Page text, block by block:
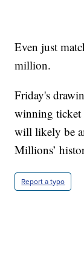
Even just
million.
Friday's
winning ticket
will likely be
Millions’
Report a typo